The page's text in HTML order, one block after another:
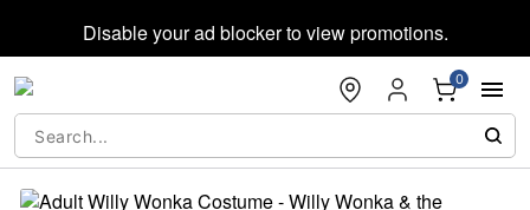
Disable your ad blocker to view promotions.
0